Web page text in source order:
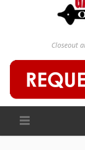
Closeout